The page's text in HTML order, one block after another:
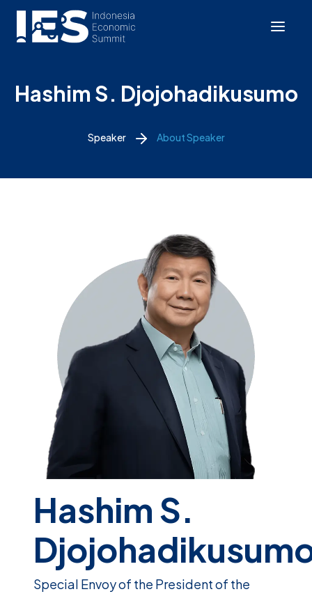
Hashim S. Djojohadikusumo
Speaker About Speaker
Hashim S.
Special Envoy of the President of the